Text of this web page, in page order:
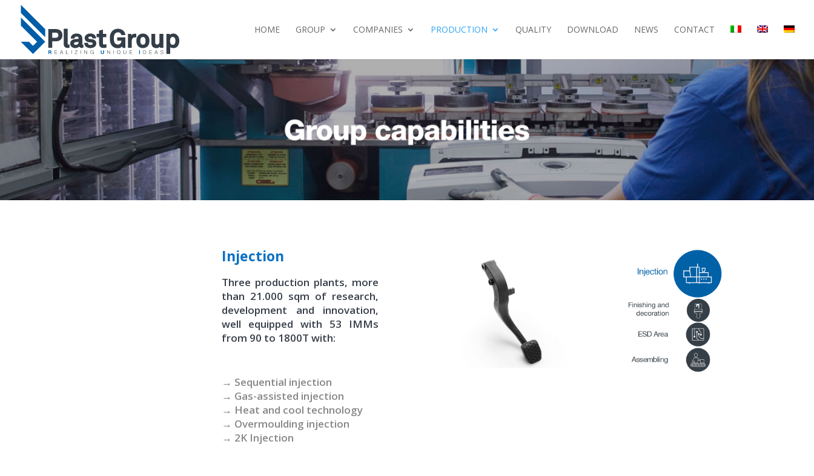
HOME GROUP COMPANIES PRODUCTION QUALITY DOWNLOAD NEWS CONTACT
Injection
Three production plants, more
than 21.000 sqm of research,
development and innovation,
well equipped with 53 IMMs
from 90 to 1800T with:
→ Sequential injection
→ Gas-assisted injection
→ Heat and cool technology
→ Overmoulding injection
→ 2K Injection